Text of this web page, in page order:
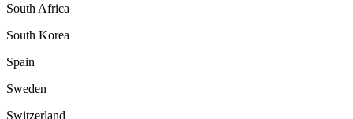
South Africa
South Korea
Spain
Sweden
Switzerland